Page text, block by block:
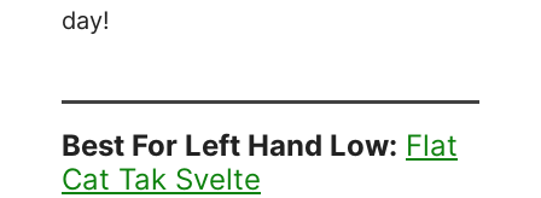
day!
Best For Left Hand Low: Flat
Cat Tak Svelte